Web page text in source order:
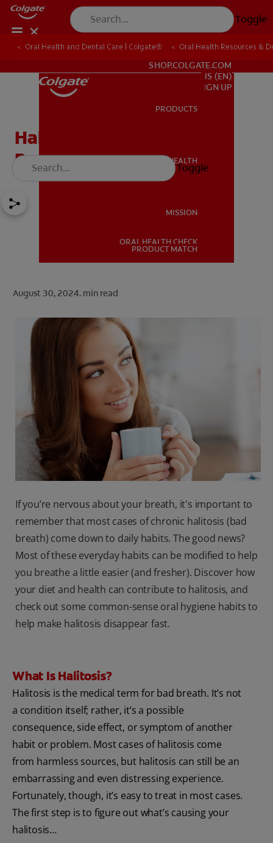
Toggle
ORAL HEALTH
SHOP.COLGATE.COM
US (EN)
SIGN UP
PRODUCTS
ORAL HEALTH
MISSION
ORAL HEALTH CHECK
PRODUCT MATCH
Toggle
Oral Health and Dental Care | Colgate® Oral Health Resources &
Halitosis: Causes Of Bad
Breath
August 30, 2024. min read
If you’re nervous about your breath, it's important to
remember that most cases of chronic halitosis (bad
breath) come down to daily habits. The good news?
Most of these everyday habits can be modified to help
you breathe a little easier (and fresher). Discover how
your diet and health can contribute to halitosis, and
check out some common-sense oral hygiene habits to
help make halitosis disappear fast.
What Is Halitosis?
Halitosis is the medical term for bad breath. It’s not
a condition itself; rather, it’s a possible
consequence, side effect, or symptom of another
habit or problem. Most cases of halitosis come
from harmless sources, but halitosis can still be an
embarrassing and even distressing experience.
Fortunately, though, it’s easy to treat in most cases.
The first step is to figure out what’s causing your
halitosis…